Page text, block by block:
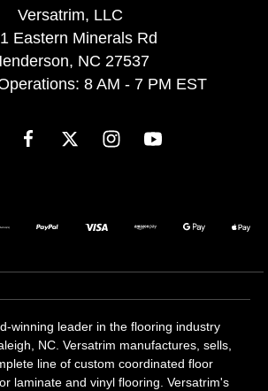
Versatrim, LLC
Eastern Minerals Rd
NC 27537
8 AM - 7 PM EST
winning leader in the flooring industry
NC. Versatrim manufactures, sells,
line of custom coordinated floor
laminate and vinyl flooring. Versatrim's